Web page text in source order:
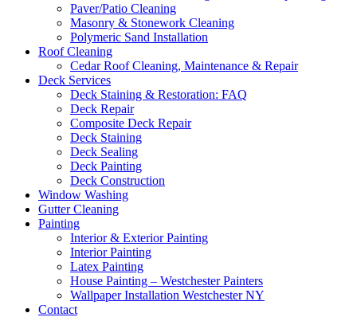
Paver/Patio Cleaning
Masonry & Stonework Cleaning
Polymeric Sand Installation
Roof Cleaning
Cedar Roof Cleaning, Maintenance & Repair
Deck Services
Deck Staining & Restoration: FAQ
Deck Repair
Composite Deck Repair
Deck Staining
Deck Sealing
Deck Painting
Deck Construction
Window Washing
Gutter Cleaning
Painting
Interior & Exterior Painting
Interior Painting
Latex Painting
House Painting – Westchester Painters
Wallpaper Installation Westchester NY
Contact